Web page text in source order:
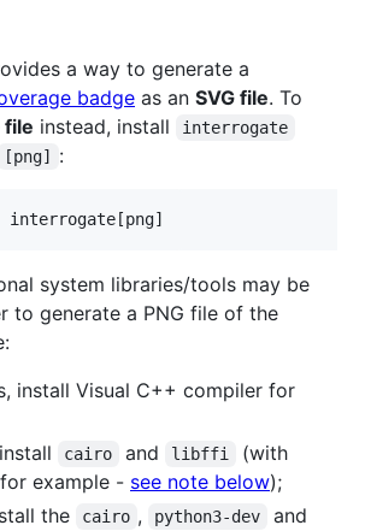
a way to generate a
badge as an SVG file. To
file instead, install interrogate
[png] :
system libraries/tools may be
to generate a PNG file of the
install Visual C++ compiler for
cairo and libffi
(with
example - see note below);
the
cairo , python3-dev and